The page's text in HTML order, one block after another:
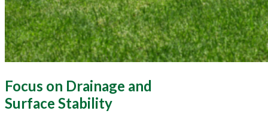
Focus on Drainage and
Surface Stability